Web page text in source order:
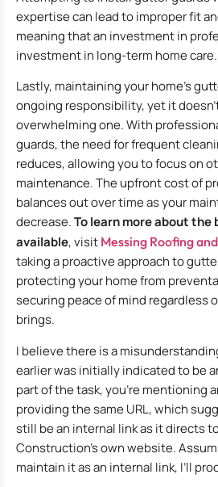
expertise can lead to improper fit
meaning that an investment in
investment in long-term home care.
Lastly, maintaining your home’s
ongoing responsibility, yet it
overwhelming one. With
guards, the need for frequent
reduces, allowing you to focus on
maintenance. The upfront cost of
balances out over time as your
decrease.To learn more about
available, visit Messing Roofing
taking a proactive approach to
protecting your home from
securing peace of mind regardless
brings.
I believe there is a
earlier was initially indicated to be
part of the task, you’re mentioning
providing the same URL, which
still be an internal link as it directs
Construction’s own website.
maintain it as an internal link, I’ll